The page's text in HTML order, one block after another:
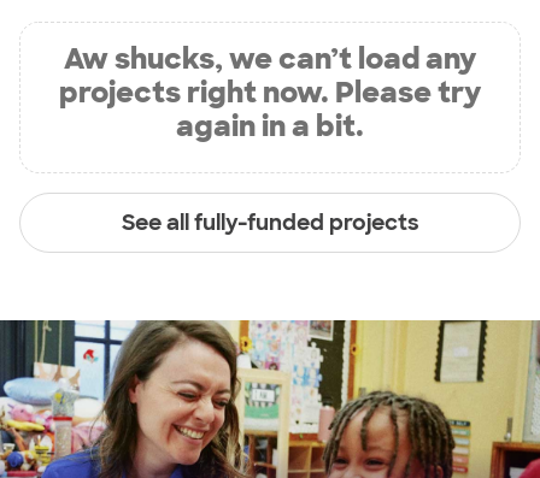
Aw shucks, we can’t load any
projects right now. Please try
again in a bit.
See all fully-funded projects